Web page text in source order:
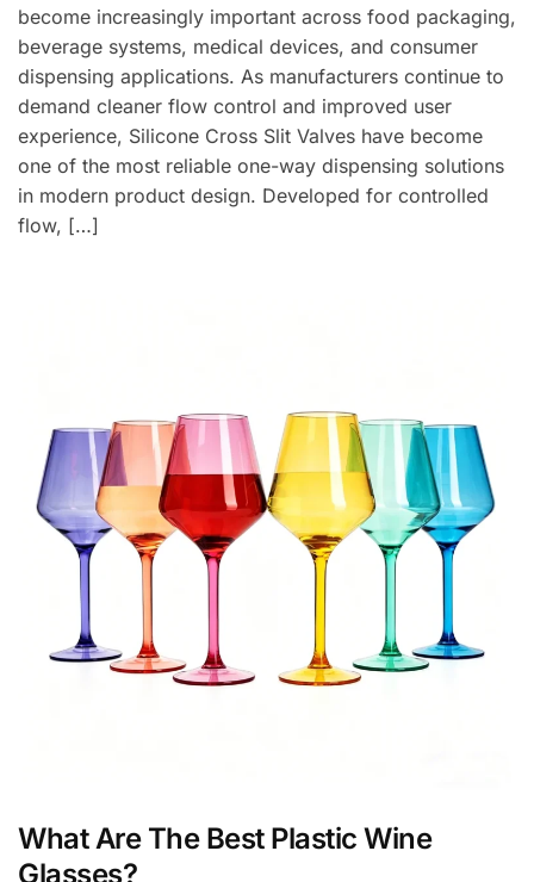
become increasingly important across food packaging,
beverage systems, medical devices, and consumer
dispensing applications. As manufacturers continue to
demand cleaner flow control and improved user
experience, Silicone Cross Slit Valves have become
one of the most reliable one-way dispensing solutions
in modern product design. Developed for controlled
flow, […]
What Are The Best Plastic Wine
Glasses?